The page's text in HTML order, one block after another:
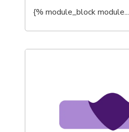
{% module_block module...